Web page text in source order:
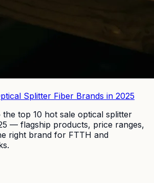
Splitter Fiber Brands in 2025
top 10 hot sale optical splitter
— flagship products, price ranges,
right brand for FTTH and